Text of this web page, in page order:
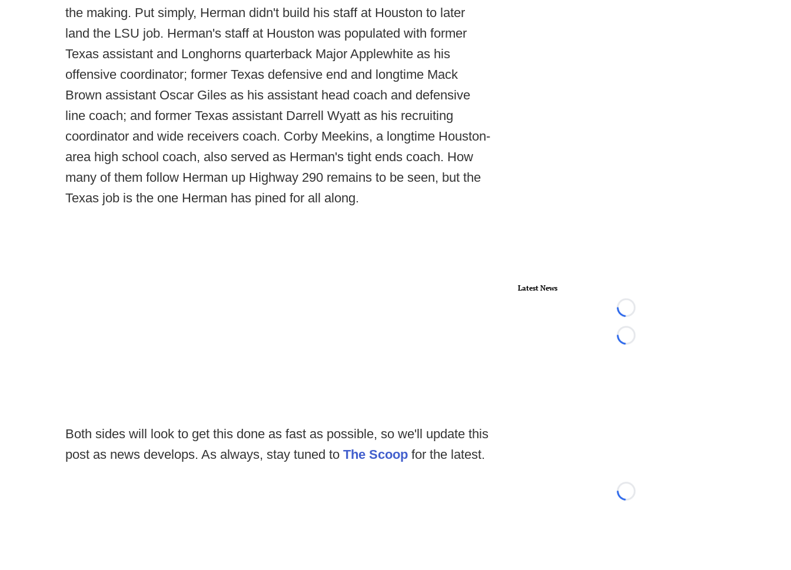
the making. Put simply, Herman didn't build his staff at Houston to later
land the LSU job. Herman's staff at Houston was populated with former
Texas assistant and Longhorns quarterback Major Applewhite as his
offensive coordinator; former Texas defensive end and longtime Mack
Brown assistant Oscar Giles as his assistant head coach and defensive
line coach; and former Texas assistant Darrell Wyatt as his recruiting
coordinator and wide receivers coach. Corby Meekins, a longtime Houston-
area high school coach, also served as Herman's tight ends coach. How
many of them follow Herman up Highway 290 remains to be seen, but the
Texas job is the one Herman has pined for all along.
Both sides will look to get this done as fast as possible, so we'll update this
post as news develops. As always, stay tuned to The Scoop for the latest.
Latest News
Loading...
Loading...
Loading...